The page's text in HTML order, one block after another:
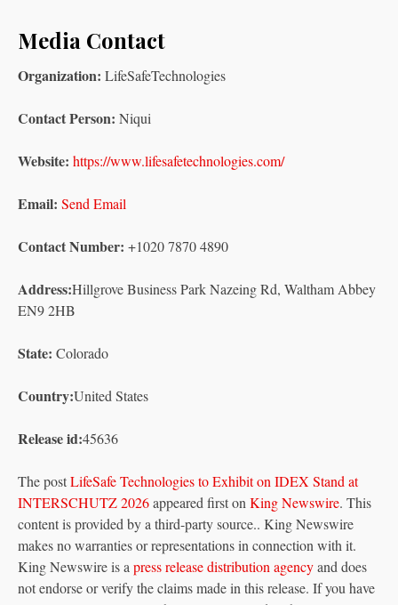
Media Contact
Organization: LifeSafeTechnologies
Contact Person: Niqui
Website: https://www.lifesafetechnologies.com/
Email: Send Email
Contact Number: +1020 7870 4890
Address:Hillgrove Business Park Nazeing Rd, Waltham Abbey
EN9 2HB
State: Colorado
Country:United States
Release id:45636
The postLifeSafe Technologies to Exhibit on IDEX Stand at
INTERSCHUTZ 2026appeared first onKing Newswire. This
content is provided by a third-party source.. King Newswire
makes no warranties or representations in connection with it.
King Newswire is apress release distribution agencyand does
not endorse or verify the claims made in this release. If you have